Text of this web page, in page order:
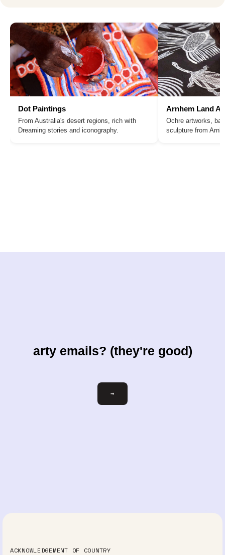
Dot Paintings
From Australia's desert regions, rich with
Dreaming stories and iconography.
Arnhem Land
Ochre artworks,
sculpture from
arty emails? (they're good)
Email
→
ACKNOWLEDGEMENT OF COUNTRY